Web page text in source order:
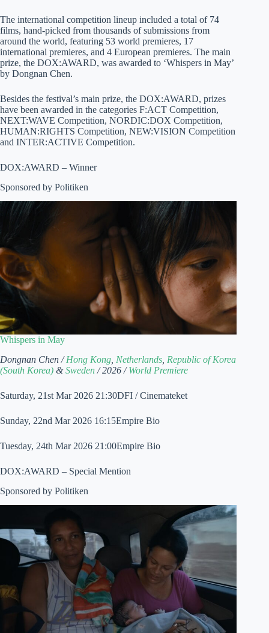
The international competition lineup included a total of 74
films, hand-picked from thousands of submissions from
around the world, featuring 53 world premieres, 17
international premieres, and 4 European premieres. The main
prize, the DOX:AWARD, was awarded to ‘Whispers in May’
by Dongnan Chen.
Besides the festival’s main prize, the DOX:AWARD, prizes
have been awarded in the categories F:ACT Competition,
NEXT:WAVE Competition, NORDIC:DOX Competition,
HUMAN:RIGHTS Competition, NEW:VISION Competition
and INTER:ACTIVE Competition.
DOX:AWARD – Winner
Sponsored by Politiken
Whispers in May
Dongnan Chen /Hong Kong Netherlands Republic of Korea
(South Korea) &Sweden / 2026 /World Premiere
Saturday, 21st Mar 2026 21:30DFI / Cinemateket
Sunday, 22nd Mar 2026 16:15Empire Bio
Tuesday, 24th Mar 2026 21:00Empire Bio
DOX:AWARD – Special Mention
Sponsored by Politiken